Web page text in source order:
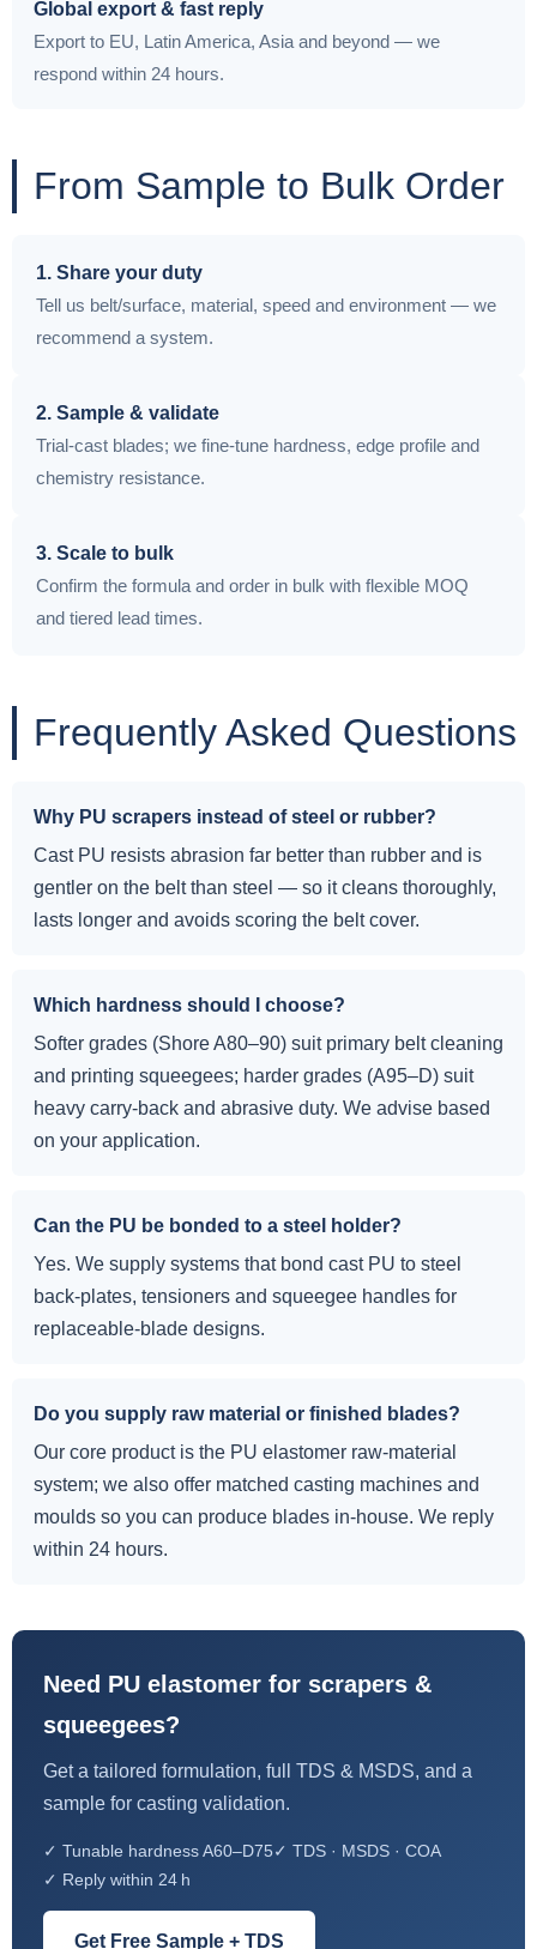
Global export & fast reply
Export to EU, Latin America, Asia and beyond — we
respond within 24 hours.
From Sample to Bulk Order
1. Share your duty
Tell us belt/surface, material, speed and environment — we
recommend a system.
2. Sample & validate
Trial-cast blades; we fine-tune hardness, edge profile and
chemistry resistance.
3. Scale to bulk
Confirm the formula and order in bulk with flexible MOQ
and tiered lead times.
Frequently Asked Questions
Why PU scrapers instead of steel or rubber?
Cast PU resists abrasion far better than rubber and is
gentler on the belt than steel — so it cleans thoroughly,
lasts longer and avoids scoring the belt cover.
Which hardness should I choose?
Softer grades (Shore A80–90) suit primary belt cleaning
and printing squeegees; harder grades (A95–D) suit
heavy carry-back and abrasive duty. We advise based
on your application.
Can the PU be bonded to a steel holder?
Yes. We supply systems that bond cast PU to steel
back-plates, tensioners and squeegee handles for
replaceable-blade designs.
Do you supply raw material or finished blades?
Our core product is the PU elastomer raw-material
system; we also offer matched casting machines and
moulds so you can produce blades in-house. We reply
within 24 hours.
Need PU elastomer for scrapers &
squeegees?
Get a tailored formulation, full TDS & MSDS, and a
sample for casting validation.
✓ Tunable hardness A60–D75✓ TDS · MSDS · COA
✓ Reply within 24 h
Get Free Sample + TDS